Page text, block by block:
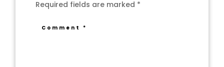
Required fields are marked *